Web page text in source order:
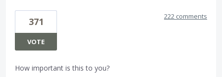
371
VOTE
222 comments
How important is this to you?